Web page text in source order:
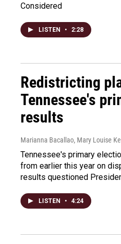
Considered
LISTEN • 2:28
Redistricting
Tennessee's
results
Marianna Bacallao, Mary Louise
Tennessee's primary
from earlier this year on
results questioned
LISTEN • 4:24